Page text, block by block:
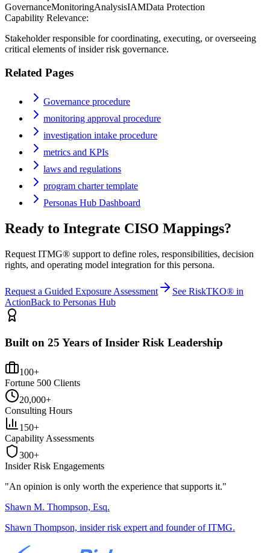
GovernanceMonitoringAnalysisIAMData Protection
Capability Relevance:
Stakeholder responsible for coordinating, executing, or overseeing
critical elements of insider risk governance.
Related Pages
Governance procedure
monitoring approval procedure
investigation intake procedure
metrics and KPIs
laws and regulations
program charter template
Personas Hub Dashboard
Ready to Integrate CISO Mappings?
Request ITMG® support to define roles, responsibilities, decision
rights, and operating model integration for this persona.
Request a Guided Exposure Assessment
See RiskTKO® in
ActionBack to Personas Hub
Built on 25 Years of Insider Risk Leadership
100+
Fortune 500 Clients
20,000+
Consulting Hours
150+
Capability Assessments
300+
Insider Risk Engagements
"An opinion is only worth the experience that supports it."
Shawn M. Thompson, Esq.
Shawn Thompson, insider risk expert and founder of ITMG.